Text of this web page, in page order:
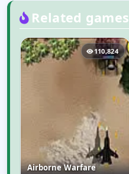
Related games
110,824
Airborne Warfare